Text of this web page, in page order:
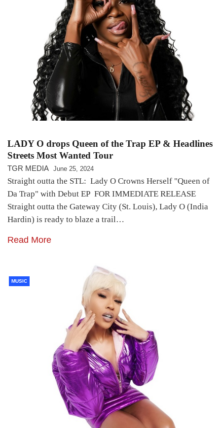
LADY O drops Queen of the Trap EP & Headlines
Streets Most Wanted Tour
TGR MEDIA June 25, 2024
Straight outta the STL: Lady O Crowns Herself "Queen of
Da Trap" with Debut EP FOR IMMEDIATE RELEASE
Straight outta the Gateway City (St. Louis), Lady O (India
Hardin) is ready to blaze a trail…
Read More
MUSIC